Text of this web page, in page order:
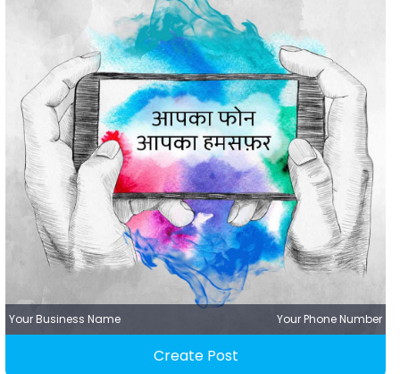
Your Business Name Your Phone Number
Create Post